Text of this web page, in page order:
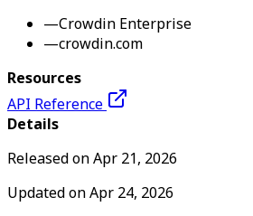
—Crowdin Enterprise
—crowdin.com
Resources
API Reference
Details
Released onApr 21, 2026
Updated onApr 24, 2026